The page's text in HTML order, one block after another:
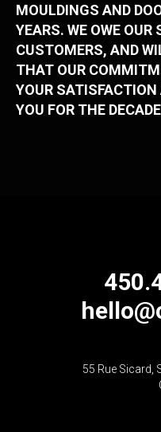
MOULDINGS AND
YEARS. WE OWE OUR
CUSTOMERS, AND
THAT OUR
YOUR
YOU FOR THE
55 Rue Sicard,